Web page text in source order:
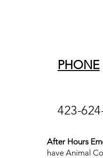
PHONE
423-
After Hours
have Animal